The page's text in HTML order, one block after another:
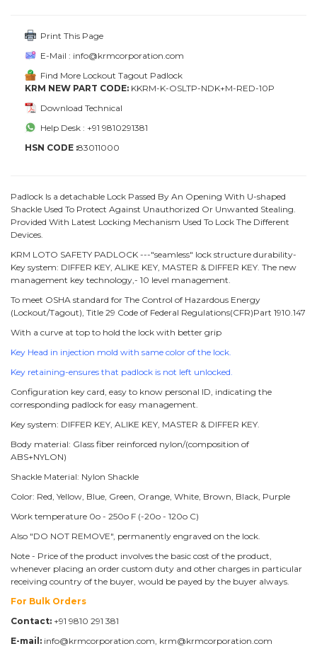
Print This Page
E-Mail : info@krmcorporation.com
Find More Lockout Tagout Padlock
KRM NEW PART CODE: KKRM-K-OSLTP-NDK+M-RED-10P
Download Technical
Help Desk : +91 9810291381
HSN CODE :83011000
Padlock Is a detachable Lock Passed By An Opening With U-shaped
Shackle Used To Protect Against Unauthorized Or Unwanted Stealing.
Provided With Latest Locking Mechanism Used To Lock The Different
Devices.
KRM LOTO SAFETY PADLOCK ---"seamless" lock structure durability-
Key system: DIFFER KEY, ALIKE KEY, MASTER & DIFFER KEY. The new
management key technology,- 10 level management.
To meet OSHA standard for The Control of Hazardous Energy
(Lockout/Tagout), Title 29 Code of Federal Regulations(CFR)Part 1910.147
With a curve at top to hold the lock with better grip
Key Head in injection mold with same color of the lock.
Key retaining-ensures that padlock is not left unlocked.
Configuration key card, easy to know personal ID, indicating the
corresponding padlock for easy management.
Key system: DIFFER KEY, ALIKE KEY, MASTER & DIFFER KEY.
Body material: Glass fiber reinforced nylon/(composition of
ABS+NYLON)
Shackle Material: Nylon Shackle
Color: Red, Yellow, Blue, Green, Orange, White, Brown, Black, Purple
Work temperature 0o - 250o F (-20o - 120o C)
Also "DO NOT REMOVE", permanently engraved on the lock.
Note - Price of the product involves the basic cost of the product,
whenever placing an order custom duty and other charges in particular
receiving country of the buyer, would be payed by the buyer always.
For Bulk Orders
Contact: +91 9810 291 381
E-mail: info@krmcorporation.com, krm@krmcorporation.com